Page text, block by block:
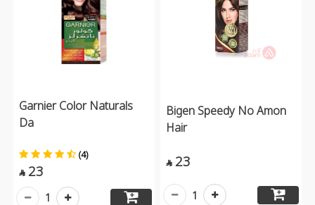
Garnier Color Naturals
Da
(4)
 23
1
Bigen Speedy No Amon
Hair
 23
1